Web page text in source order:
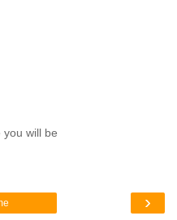
will be
›